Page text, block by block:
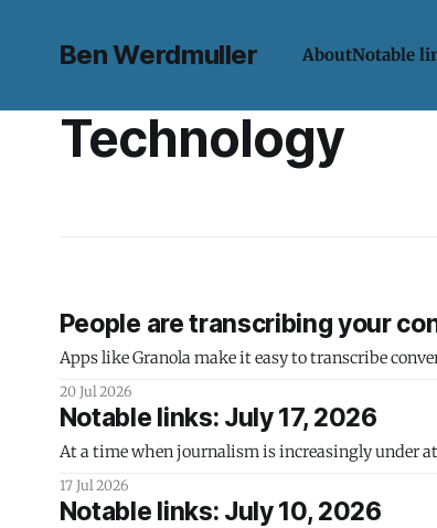
Ben Werdmuller AboutNotable
Technology
People are transcribing your
Apps like Granola make it easy to transcribe
20 Jul 2026
Notable links: July 17, 2026
At a time when journalism is increasingly under
17 Jul 2026
Notable links: July 10, 2026